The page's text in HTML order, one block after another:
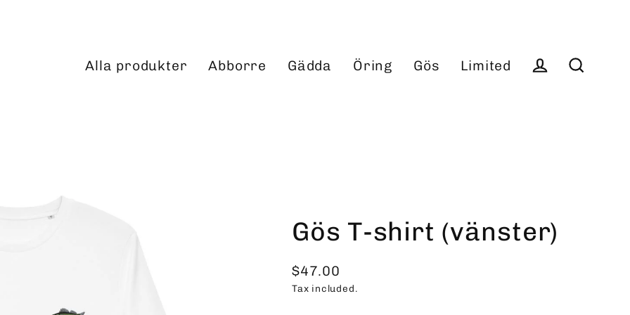
Alla produkter Abborre Gädda Öring Gös
Limited
Gös T-shirt (vänster)
Regular
price
$47.00
Tax included.